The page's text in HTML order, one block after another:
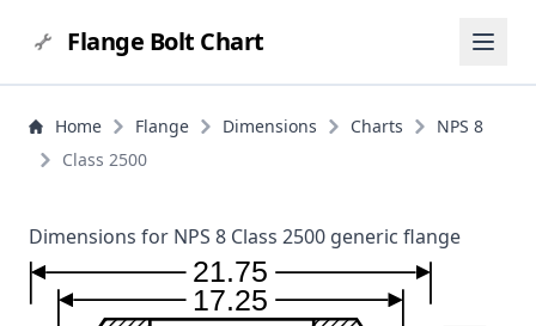
Flange Bolt Chart
Home Flange Dimensions Charts
NPS 8
Class 2500
Dimensions for NPS 8 Class 2500 generic flange
21.75
17.25